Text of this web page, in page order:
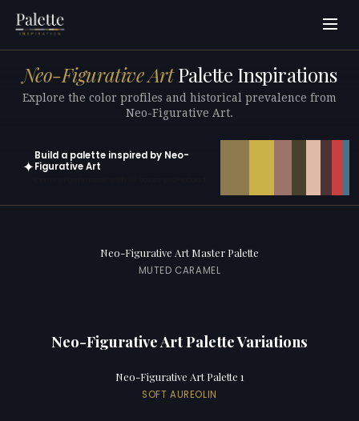
Neo-Figurative ArtPalette Inspirations
Explore the color profiles and historical prevalence from
Neo-Figurative Art.
✦
Build a palette inspired by Neo-
Figurative Art
Neo-Figurative Art Master Palette
MUTED CARAMEL
Neo-Figurative Art Palette Variations
Neo-Figurative Art Palette 1
SOFT AUREOLIN